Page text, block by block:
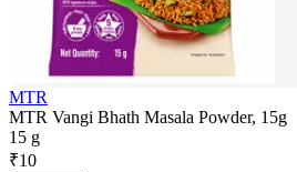
MTR
MTR Vangi Bhath Masala Powder, 15g
15 g
₹10